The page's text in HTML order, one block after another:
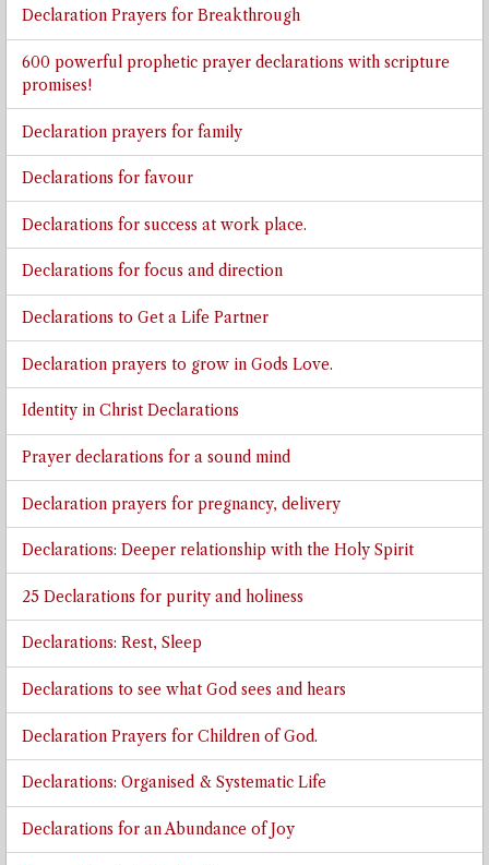
Declaration Prayers for Breakthrough
600 powerful prophetic prayer declarations with scripture
promises!
Declaration prayers for family
Declarations for favour
Declarations for success at work place.
Declarations for focus and direction
Declarations to Get a Life Partner
Declaration prayers to grow in Gods Love.
Identity in Christ Declarations
Prayer declarations for a sound mind
Declaration prayers for pregnancy, delivery
Declarations: Deeper relationship with the Holy Spirit
25 Declarations for purity and holiness
Declarations: Rest, Sleep
Declarations to see what God sees and hears
Declaration Prayers for Children of God.
Declarations: Organised & Systematic Life
Declarations for an Abundance of Joy